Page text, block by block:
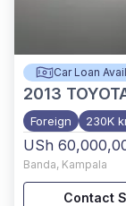
Car Loan
2013
Foreign 230K
USh
Banda, Kampala
Contact